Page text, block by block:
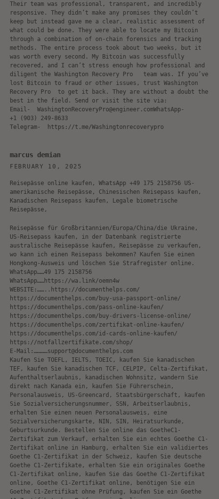
Their team was professional, transparent, and incredibly
responsive. They didn’t make any promises they couldn’t
keep but instead gave me a clear, realistic assessment of
what could be done. They were able to locate my Bitcoin
through a combination of on-chain forensics and tracking
methods. The entire process took about two weeks, but it
was worth every second. My Bitcoin was successfully
recovered, and I can’t stress enough how professional and
diligent the Washington Recovery Pro team was. If you’ve
lost Bitcoin to fraud or other issues, trust Washington
Recovery Pro to get it back. They are without a doubt the
best in the field. Send or visit the site via:
Email- WashingtonRecoveryPro@engineer.comWhatsApp-
‪+1 (903) 249‑8633‬
Telegram- https://t.me/Washingtonrecoverypro
marcus demian
FEBRUARY 10, 2025
Reisepässe online kaufen, WhatsApp +49 175 2158756 US-
amerikanische Reisepässe, Chinesischen Reisepass kaufen,
Kanadischen Reisepass kaufen, Legale biometrische
Reisepässe,
Reisepässe für Großbritannien/Europa/China/die Ukraine,
US-Reisepass kaufen, in der Datenbank registrierte
australische Reisepässe kaufen, Reisepässe zu verkaufen,
wo kann ich einen Reisepass bekommen? Kaufen Sie einen
Hongkong-Ausweis und löschen Sie Strafregister online.
WhatsApp……49 175 2158756
WhatsApp……https://wa.link/oemn4w
WEBSITE:……..https://documenthelps.com/
https://documenthelps.com/buy-usa-passport-online/
https://documenthelps.com/pass-online-kaufen/
https://documenthelps.com/buy-drivers-license-online/
https://documenthelps.com/zertifikat-online-kaufen/
https://documenthelps.com/id-cards-online-kaufen/
https://notfallzertifikate.com/shop/
E-Mail:…………support@documenthelps.com
Kaufen Sie TOEFL, IELTS, TOEIC, kaufen Sie kanadischen
TEF, kaufen Sie kanadischen TCF, CELPIP, Celta-Zertifikat,
Aufenthaltserlaubnis, kanadischen Wohnsitz, wandern Sie
direkt nach Kanada ein, kaufen Sie Führerschein,
Personalausweis, US-Greencard, Staatsbürgerschaft, kaufen
Sie Sozialversicherungsnummer, SSN, Arbeitserlaubnis,
erhalten Sie einen neuen Personalausweis, eine
Sozialversicherungskarte, NIN, SIN, Heiratsurkunde,
Geburtsurkunde. Bestellen Sie online das GoetheC1-
Zertifikat zum Verkauf, erhalten Sie ein echtes Goethe C1-
Zertifikat online in Hamburg, erhalten Sie ein validiertes
Goethe C1-Zertifikat in der Schweiz, kaufen Sie deutsche
Goethe C1-Zertifikate, erhalten Sie ein originales Goethe
C1-Zertifikat online, kaufen Sie das Goethe C1-Zertifikat
online, Goethe C1-Zertifikat online, benötigen Sie ein
Goethe C1-Zertifikat ohne Prüfung, kaufen Sie ein Goethe